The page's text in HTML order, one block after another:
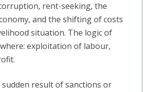
rent-seeking, the
and the shifting of costs
situation. The logic of
exploitation of labour,
result of sanctions or